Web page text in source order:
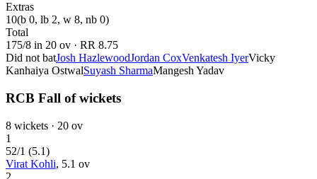
Extras
10(b 0, lb 2, w 8, nb 0)
Total
175/8 in 20 ov · RR 8.75
Did not batJosh HazlewoodJordan CoxVenkatesh IyerVicky
Kanhaiya OstwalSuyash SharmaMangesh Yadav
RCB Fall of wickets
8 wickets · 20 ov
1
52/1 (5.1)
Virat Kohli, 5.1 ov
2